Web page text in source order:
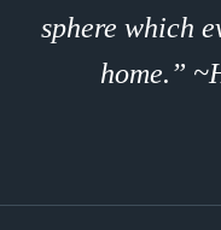
sphere which
home.”